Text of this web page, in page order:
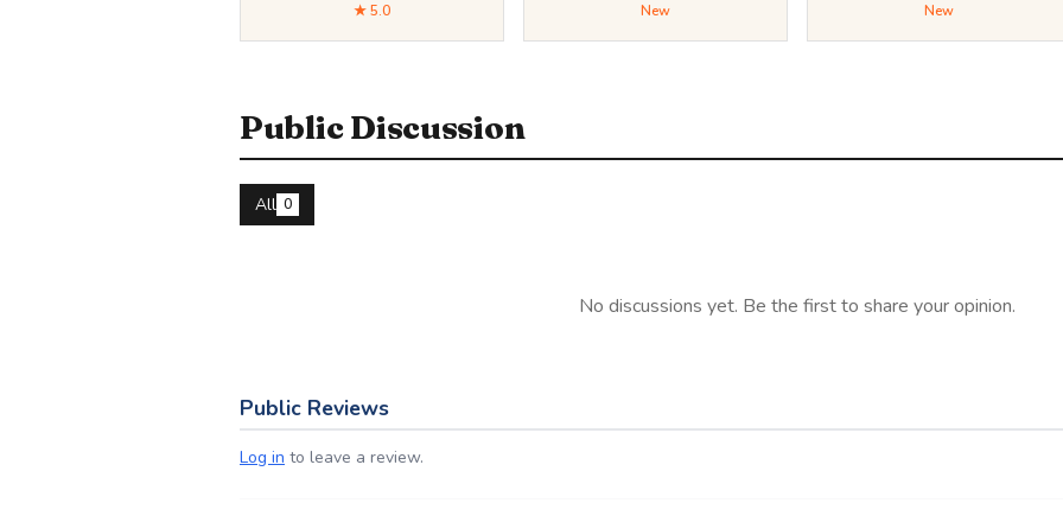
★ 5.0
New
New
Public Discussion
All 0
No discussions yet. Be the first to share your opinion.
Public Reviews
Log in to leave a review.